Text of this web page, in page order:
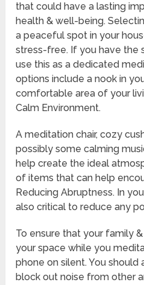
that could have a lasting
health & well-being.
a peaceful spot in your
stress-free. If you have the
use this as a dedicated
options include a nook in
comfortable area of your
Calm Environment.
A meditation chair, cozy
possibly some calming
help create the ideal
of items that can help
Reducing Abruptness. In
also critical to reduce any
To ensure that your family
your space while you
phone on silent. You
block out noise from other